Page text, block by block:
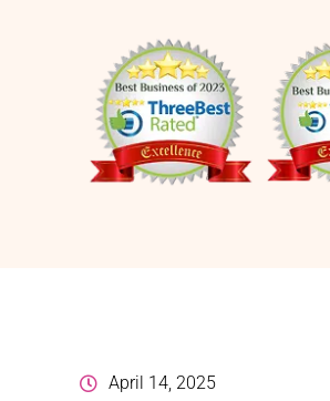
April 14, 2025